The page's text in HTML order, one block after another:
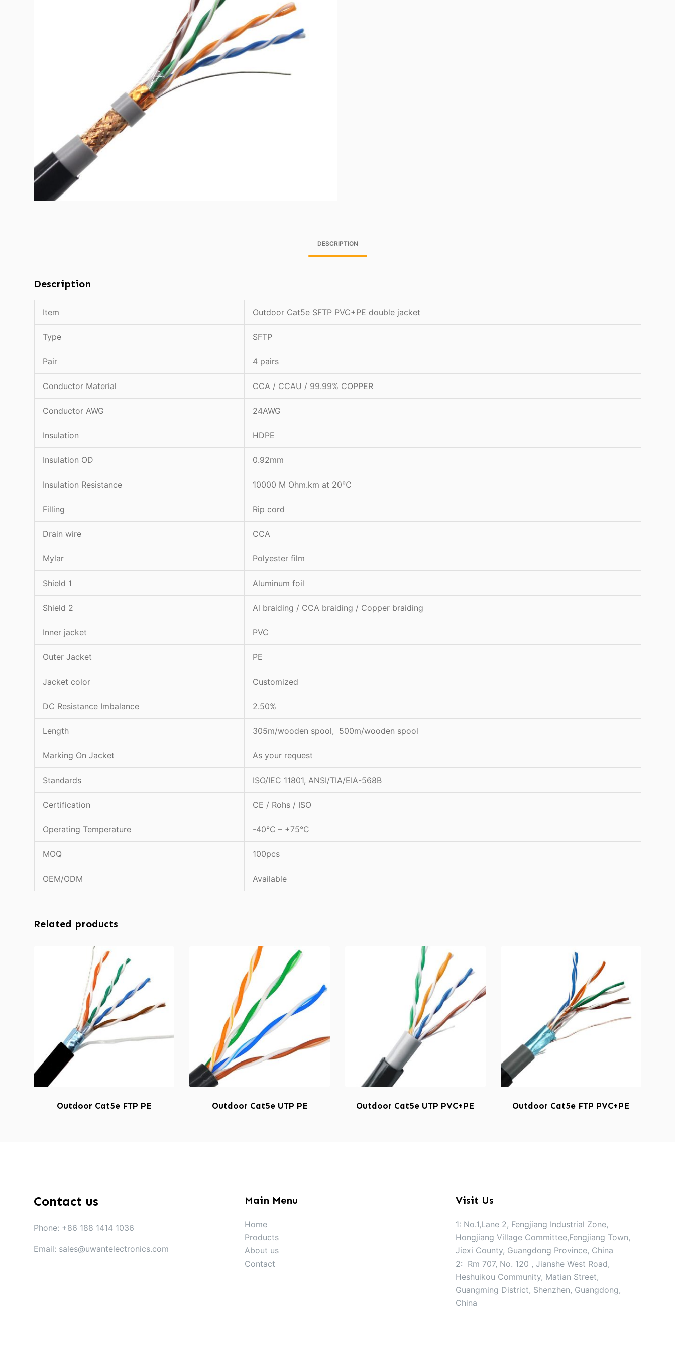
DESCRIPTION
Description
Item Outdoor Cat5e SFTP PVC+PE double jacket
Type SFTP
Pair 4 pairs
Conductor Material CCA / CCAU / 99.99% COPPER
Conductor AWG 24AWG
Insulation HDPE
Insulation OD 0.92mm
Insulation Resistance 10000 M Ohm.km at 20℃
Filling Rip cord
Drain wire CCA
Mylar Polyester film
Shield 1 Aluminum foil
Shield 2 Al braiding / CCA braiding / Copper braiding
Inner jacket PVC
Outer Jacket PE
Jacket color Customized
DC Resistance Imbalance 2.50%
Length 305m/wooden spool, 500m/wooden spool
Marking On Jacket As your request
Standards ISO/IEC 11801, ANSI/TIA/EIA-568B
Certification CE / Rohs / ISO
Operating Temperature -40°C – +75°C
MOQ 100pcs
OEM/ODM Available
Related products
Outdoor Cat5e FTP PE Outdoor Cat5e UTP PE Outdoor Cat5e UTP PVC+PE Outdoor Cat5e FTP PVC+PE
Contact us
Phone: +86 188 1414 1036
Email: sales@uwantelectronics.com
Main Menu
Home
Products
About us
Contact
Visit Us
1: No.1,Lane 2, Fengjiang Industrial Zone,
Hongjiang Village Committee,Fengjiang Town,
Jiexi County, Guangdong Province, China
2: Rm 707, No. 120 , Jianshe West Road,
Heshuikou Community, Matian Street,
Guangming District, Shenzhen, Guangdong,
China